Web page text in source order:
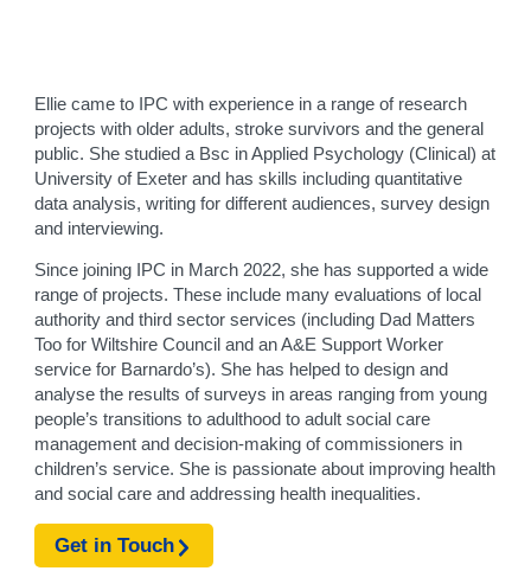
Ellie came to IPC with experience in a range of research
projects with older adults, stroke survivors and the general
public. She studied a Bsc in Applied Psychology (Clinical) at
University of Exeter and has skills including quantitative
data analysis, writing for different audiences, survey design
and interviewing.
Since joining IPC in March 2022, she has supported a wide
range of projects. These include many evaluations of local
authority and third sector services (including Dad Matters
Too for Wiltshire Council and an A&E Support Worker
service for Barnardo’s). She has helped to design and
analyse the results of surveys in areas ranging from young
people’s transitions to adulthood to adult social care
management and decision-making of commissioners in
children’s service. She is passionate about improving health
and social care and addressing health inequalities.
Get in Touch